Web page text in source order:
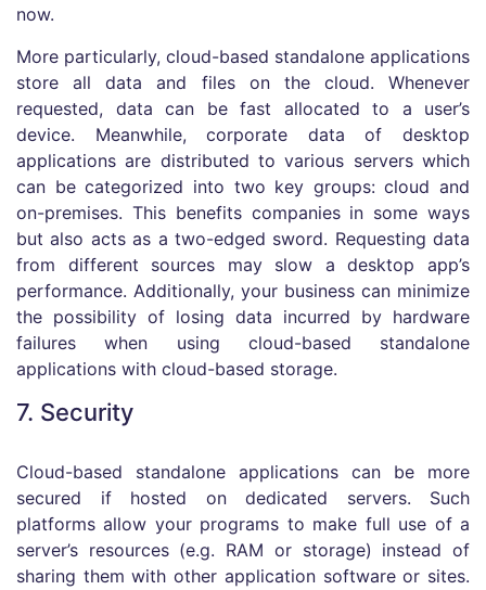
now.
More particularly, cloud-based standalone applications
store all data and files on the cloud. Whenever
requested, data can be fast allocated to a user’s
device. Meanwhile, corporate data of desktop
applications are distributed to various servers which
can be categorized into two key groups: cloud and
on-premises. This benefits companies in some ways
but also acts as a two-edged sword. Requesting data
from different sources may slow a desktop app’s
performance. Additionally, your business can minimize
the possibility of losing data incurred by hardware
failures when using cloud-based standalone
applications with cloud-based storage.
7. Security
Cloud-based standalone applications can be more
secured if hosted on dedicated servers. Such
platforms allow your programs to make full use of a
server’s resources (e.g. RAM or storage) instead of
sharing them with other application software or sites.